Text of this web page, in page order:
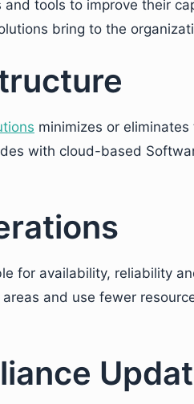
tools to improve their
bring to the
minimizes or
with cloud-based
for availability, reliability
and use fewer